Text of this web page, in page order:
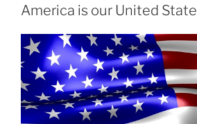
America is our United